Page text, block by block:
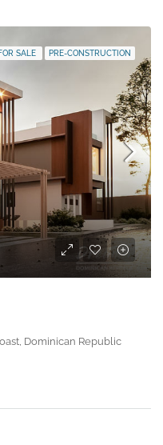
SALE PRE-CONSTRUCTION
Dominican Republic